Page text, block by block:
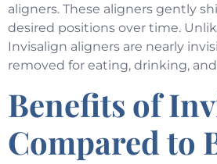
aligners. These aligners gently
desired positions over time.
Invisalign aligners are nearly
removed for eating, drinking,
Benefits of
Compared to